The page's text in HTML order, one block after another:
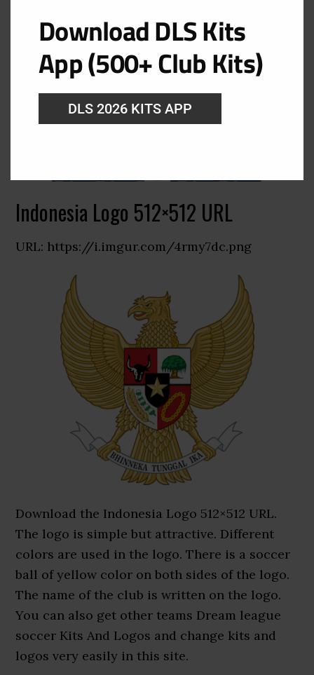
Indonesia Logo 512×512 URL
URL: https://i.imgur.com/4rmy7dc.png
Download the Indonesia Logo 512×512 URL.
The logo is simple but attractive. Different
colors are used in the logo. There is a soccer
ball of yellow color on both sides of the logo.
The name of the club is written on the logo.
You can also get other teams Dream league
soccer Kits And Logos and change kits and
logos very easily in this site.
Download DLS Kits
App (500+ Club Kits)
DLS 2026 KITS APP